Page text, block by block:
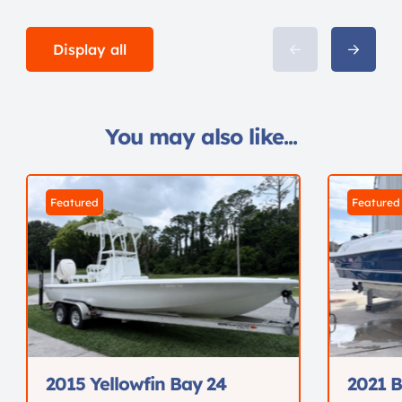
Display all
You may also like...
Featured
2015 Yellowfin Bay 24
Featured
2021